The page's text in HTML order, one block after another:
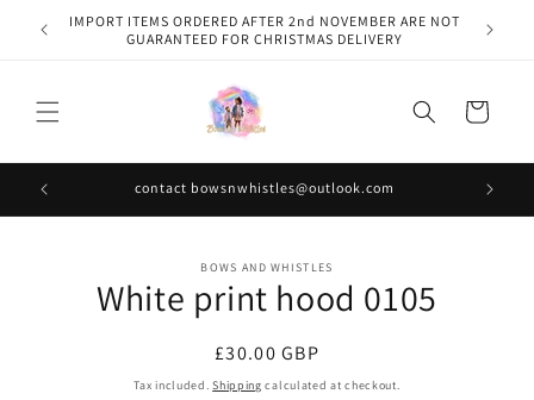
Skip to
content
IMPORT ITEMS ORDERED AFTER 2nd NOVEMBER ARE NOT
GUARANTEED FOR CHRISTMAS DELIVERY
Cart
contact bowsnwhistles@outlook.com
information
BOWS AND WHISTLES
White print hood 0105
Regular
price
£30.00 GBP
Tax included.Shipping calculated at checkout.